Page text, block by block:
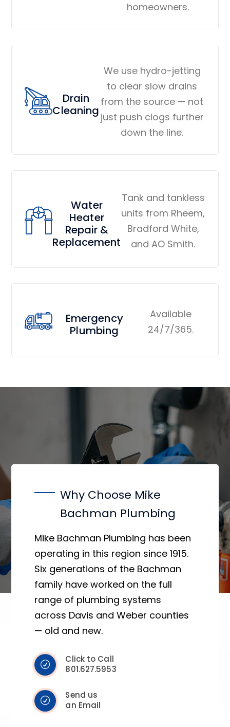
homeowners.
Drain
Cleaning
We use hydro-jetting
to clear slow drains
from the source — not
just push clogs further
down the line.
Water
Heater
Repair &
Replacement
Tank and tankless
units from Rheem,
Bradford White,
and AO Smith.
Emergency
Plumbing
Available
24/7/365.
Why Choose Mike
Bachman Plumbing
Mike Bachman Plumbing has been
operating in this region since 1915.
Six generations of the Bachman
family have worked on the full
range of plumbing systems
across Davis and Weber counties
— old and new.
Click to Call
801.627.5953
Send us
an Email